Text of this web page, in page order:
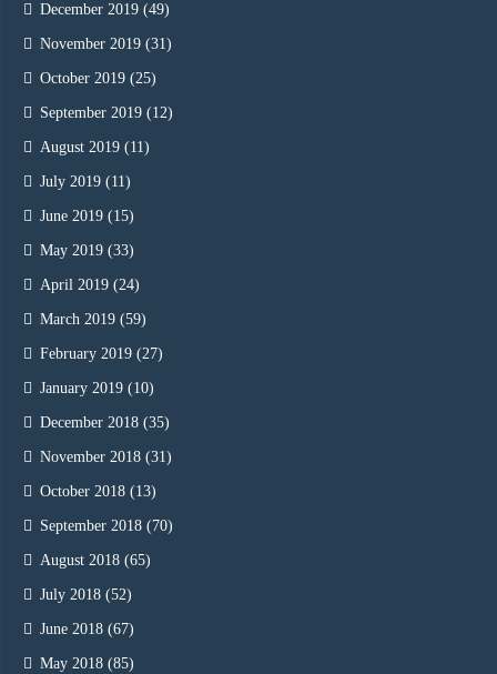
December 2019 (49)
November 2019 (31)
October 2019 (25)
September 2019 (12)
August 2019 (11)
July 2019 (11)
June 2019 (15)
May 2019 (33)
April 2019 (24)
March 2019 (59)
February 2019 (27)
January 2019 (10)
December 2018 (35)
November 2018 (31)
October 2018 (13)
September 2018 (70)
August 2018 (65)
July 2018 (52)
June 2018 (67)
May 2018 (85)